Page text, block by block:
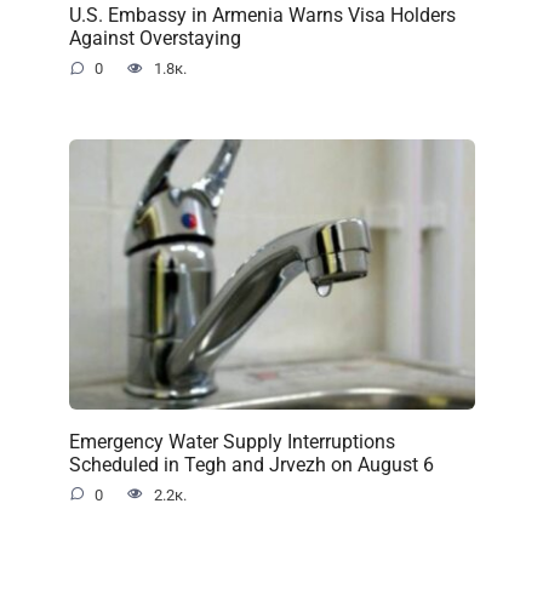
U.S. Embassy in Armenia Warns Visa Holders
Against Overstaying
0 1.8к.
Emergency Water Supply Interruptions
Scheduled in Tegh and Jrvezh on August 6
0 2.2к.